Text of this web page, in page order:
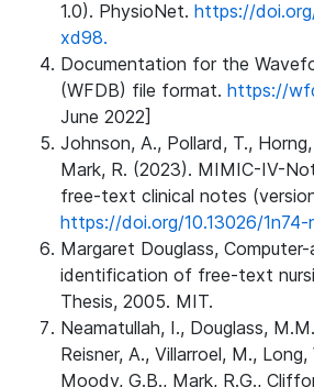
1.0). PhysioNet. https://
xd98.
Documentation for the
(WFDB) file format. https://
June 2022]
Johnson, A., Pollard, T.,
Mark, R. (2023). MIMIC-IV-
free-text clinical notes
https://doi.org/10.13026/1n74-
Margaret Douglass,
identification of free-text
Thesis, 2005. MIT.
Neamatullah, I., Douglass,
Reisner, A., Villarroel, M.,
Moody, G.B., Mark, R.G.,